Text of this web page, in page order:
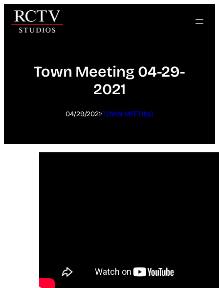
Skip
content
Town Meeting 04-29-
2021
04/29/2021·TOWN MEETING